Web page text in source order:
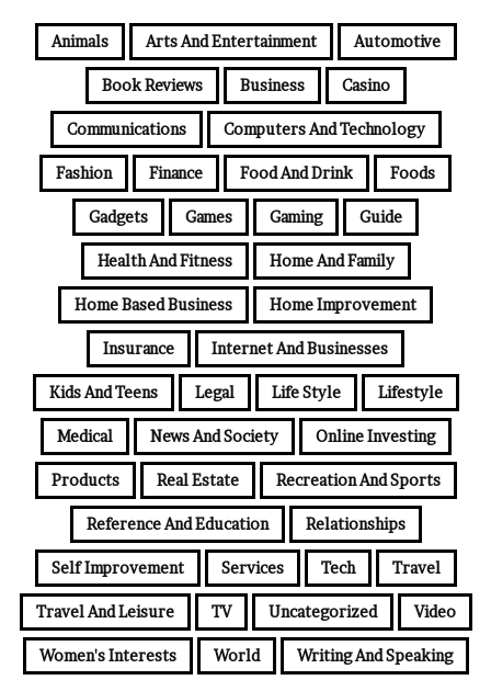
Animals Arts And Entertainment Automotive
Book Reviews Business Casino
Communications Computers And Technology
Fashion Finance Food And Drink Foods
Gadgets Games Gaming Guide
Health And Fitness Home And Family
Home Based Business Home Improvement
Insurance Internet And Businesses
Kids And Teens Legal Life Style Lifestyle
Medical News And Society Online Investing
Products Real Estate Recreation And Sports
Reference And Education Relationships
Self Improvement Services Tech Travel
Travel And Leisure TV Uncategorized Video
Women's Interests World Writing And Speaking